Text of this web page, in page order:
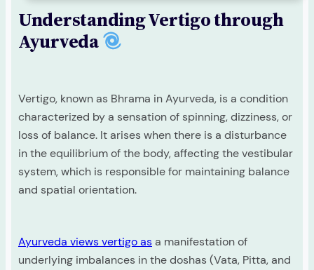
Understanding Vertigo through
Ayurveda
Vertigo, known as Bhrama in Ayurveda, is a condition
characterized by a sensation of spinning, dizziness, or
loss of balance. It arises when there is a disturbance
in the equilibrium of the body, affecting the vestibular
system, which is responsible for maintaining balance
and spatial orientation.
Ayurveda views vertigo asa manifestation of
underlying imbalances in the doshas (Vata, Pitta, and